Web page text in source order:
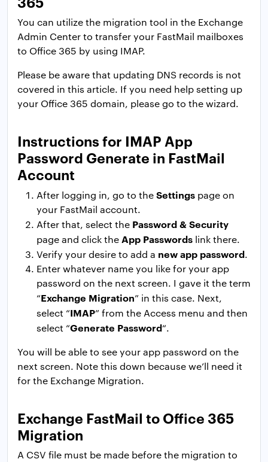
You can utilize the migration tool in the Exchange
Admin Center to transfer your FastMail mailboxes
to Office 365 by using IMAP.
Please be aware that updating DNS records is not
covered in this article. If you need help setting up
your Office 365 domain, please go to the wizard.
Instructions for IMAP App
Password Generate in FastMail
Account
After logging in, go to theSettings page on
your FastMail account.
After that, select the Password & Security
page and click the App Passwords link there.
Verify your desire to add a new app password.
Enter whatever name you like for your app
password on the next screen. I gave it the term
“Exchange Migration” in this case. Next,
select “IMAP” from the Access menu and then
select “Generate Password“.
You will be able to see your app password on the
next screen. Note this down because we’ll need it
for the Exchange Migration.
Exchange FastMail to Office 365
Migration
A CSV file must be made before the migration to